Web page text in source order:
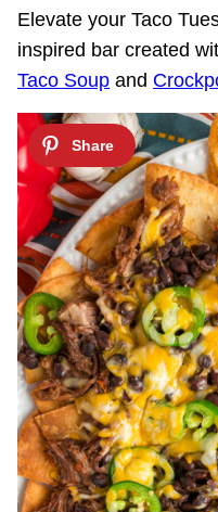
Elevate your Taco
inspired bar created
Taco Soup and